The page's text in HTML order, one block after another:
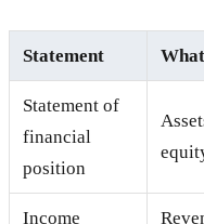
Statement
Statement of
financial
position
Income